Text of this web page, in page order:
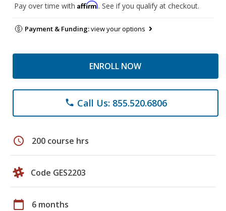
Pay over time with Affirm. See if you qualify at checkout.
Payment & Funding:view your options
ENROLL NOW
phone Call Us: 855.520.6806
schedule 200 course hrs
Code GES2203
calendar_today 6 months